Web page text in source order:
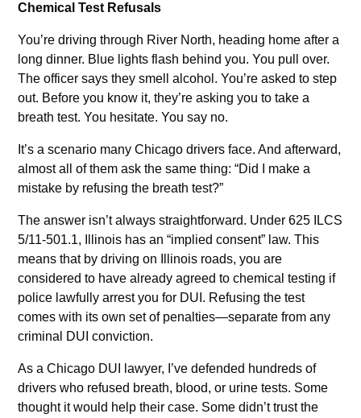
Chemical Test Refusals
You’re driving through River North, heading home after a
long dinner. Blue lights flash behind you. You pull over.
The officer says they smell alcohol. You’re asked to step
out. Before you know it, they’re asking you to take a
breath test. You hesitate. You say no.
It’s a scenario many Chicago drivers face. And afterward,
almost all of them ask the same thing: “Did I make a
mistake by refusing the breath test?”
The answer isn’t always straightforward. Under 625 ILCS
5/11-501.1, Illinois has an “implied consent” law. This
means that by driving on Illinois roads, you are
considered to have already agreed to chemical testing if
police lawfully arrest you for DUI. Refusing the test
comes with its own set of penalties—separate from any
criminal DUI conviction.
As a Chicago DUI lawyer, I’ve defended hundreds of
drivers who refused breath, blood, or urine tests. Some
thought it would help their case. Some didn’t trust the